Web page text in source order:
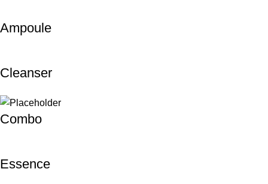
Ampoule
Cleanser
Combo
Essence